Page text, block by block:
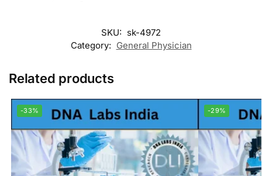
SKU: sk-4972
Category: General Physician
Related products
-33% -29%